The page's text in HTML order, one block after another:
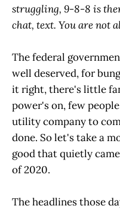
struggling, 9-8-8 is
chat, text. You are not
The federal
well deserved, for
it right, there's little
power's on, few
utility company to
done. So let's take a
good that quietly
of 2020.
The headlines those